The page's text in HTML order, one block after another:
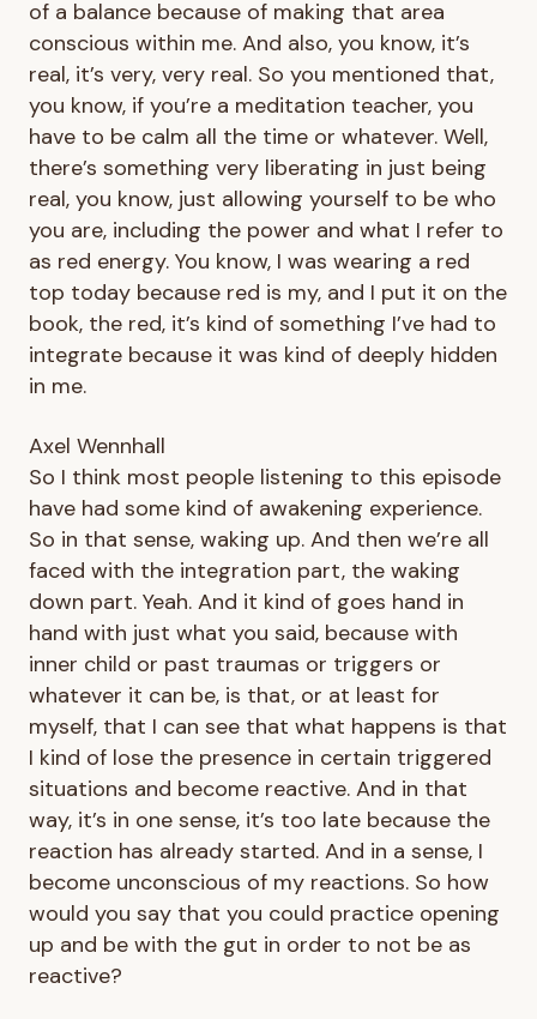
of a balance because of making that area
conscious within me. And also, you know, it’s
real, it’s very, very real. So you mentioned that,
you know, if you’re a meditation teacher, you
have to be calm all the time or whatever. Well,
there’s something very liberating in just being
real, you know, just allowing yourself to be who
you are, including the power and what I refer to
as red energy. You know, I was wearing a red
top today because red is my, and I put it on the
book, the red, it’s kind of something I’ve had to
integrate because it was kind of deeply hidden
in me.
Axel Wennhall
So I think most people listening to this episode
have had some kind of awakening experience.
So in that sense, waking up. And then we’re all
faced with the integration part, the waking
down part. Yeah. And it kind of goes hand in
hand with just what you said, because with
inner child or past traumas or triggers or
whatever it can be, is that, or at least for
myself, that I can see that what happens is that
I kind of lose the presence in certain triggered
situations and become reactive. And in that
way, it’s in one sense, it’s too late because the
reaction has already started. And in a sense, I
become unconscious of my reactions. So how
would you say that you could practice opening
up and be with the gut in order to not be as
reactive?